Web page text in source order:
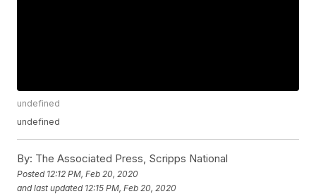
undefined
undefined
By: The Associated Press, Scripps National
Posted 12:12 PM, Feb 20, 2020
and last updated 12:15 PM, Feb 20, 2020